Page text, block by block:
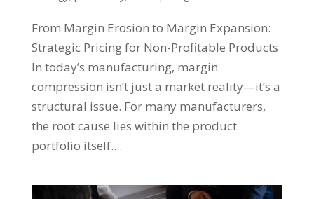
From Margin Erosion to Margin Expansion:
Strategic Pricing for Non-Profitable Products
In today’s manufacturing, margin
compression isn’t just a market reality—it’s a
structural issue. For many manufacturers,
the root cause lies within the product
portfolio itself....